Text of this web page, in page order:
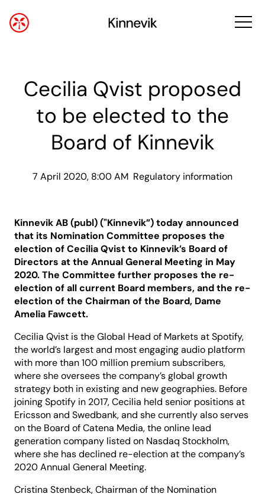
Cecilia Qvist proposed
to be elected to the
Board of Kinnevik
7 April 2020, 8:00 AM Regulatory information
Kinnevik AB (publ) ("Kinnevik”) today announced
that its Nomination Committee proposes the
election of Cecilia Qvist to Kinnevik’s Board of
Directors at the Annual General Meeting in May
2020. The Committee further proposes the re-
election of all current Board members, and the re-
election of the Chairman of the Board, Dame
Amelia Fawcett.
Cecilia Qvist is the Global Head of Markets at Spotify,
the world’s largest and most engaging audio platform
with more than 100 million premium subscribers,
where she oversees the company’s global growth
strategy both in existing and new geographies. Before
joining Spotify in 2017, Cecilia held senior positions at
Ericsson and Swedbank, and she currently also serves
on the Board of Catena Media, the online lead
generation company listed on Nasdaq Stockholm,
where she has declined re-election at the company’s
2020 Annual General Meeting.
Cristina Stenbeck, Chairman of the Nomination